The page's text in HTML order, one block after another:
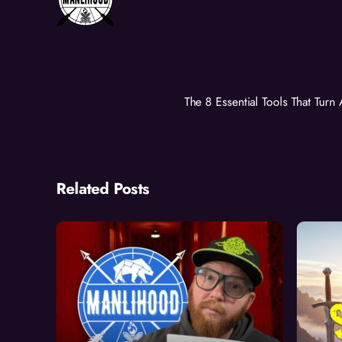
The 8 Essential Tools That
Related Posts